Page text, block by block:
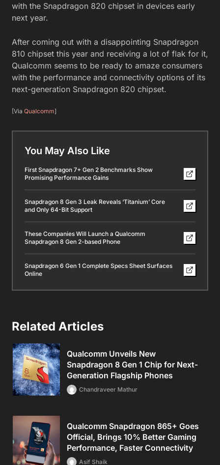
with the Snapdragon 820 chipset in devices early
next year.
After coming out with a disappointing Snapdragon
810 chipset this year and receiving a lot of flak for it,
Qualcomm seems to be ready to amaze consumers
with the performance and connectivity options of its
next-generation Snapdragon 820 chipset.
[Via Qualcomm]
You May Also Like
First Snapdragon 7+ Gen 2 Benchmarks Show
Promising Performance Gains
Snapdragon 8 Gen 3 Leak Reveals ‘Titanium’ Core
and Only 64-Bit Support
These Companies Will Launch a Qualcomm
Snapdragon 8 Gen 2-based Phone
Snapdragon 6 Gen 1 Complete Specs Sheet Surfaces
Online
Related Articles
Qualcomm Unveils New
Snapdragon 8 Gen 1 Chip for Next-
Generation Flagship Phones
Chandraveer Mathur
Qualcomm Snapdragon 865+ Goes
Official, Brings 10% Better Gaming
Performance, Faster Connectivity
Asif Shaik